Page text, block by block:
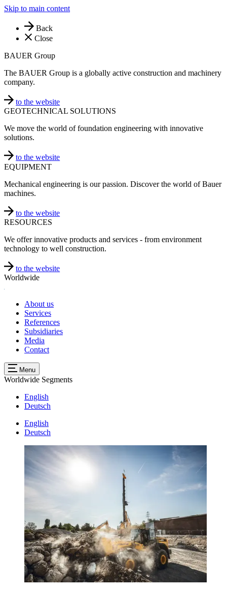
Skip to main content
Back
Close
BAUER Group
The BAUER Group is a globally active construction and machinery
company.
to the website
GEOTECHNICAL SOLUTIONS
We move the world of foundation engineering with innovative
solutions.
to the website
EQUIPMENT
Mechanical engineering is our passion. Discover the world of Bauer
machines.
to the website
RESOURCES
We offer innovative products and services - from environment
technology to well construction.
to the website
Worldwide
About us
Services
References
Subsidiaries
Media
Contact
Menu
Worldwide Segments
English
Deutsch
English
Deutsch